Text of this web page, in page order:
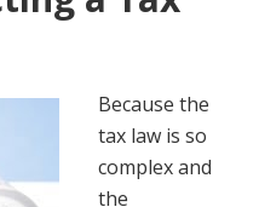
Because the
tax law is so
complex and
the